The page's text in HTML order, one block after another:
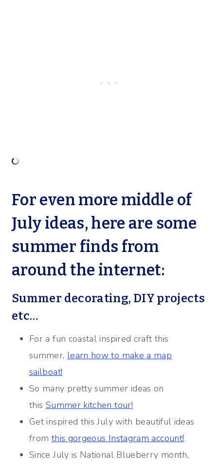
For even more middle of
July ideas, here are some
summer finds from
around the internet:
Summer decorating, DIY projects
etc…
For a fun coastal inspired craft this
summer, learn how to make a map
sailboat!
So many pretty summer ideas on
this Summer kitchen tour!
Get inspired this July with beautiful ideas
from this gorgeous Instagram account!
Since July is National Blueberry month,